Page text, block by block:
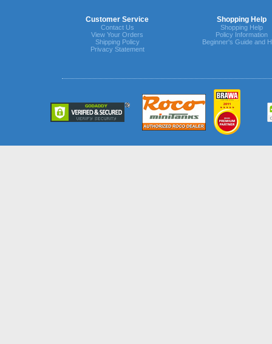
Customer Service Shopping Help
Contact Us
View Your Orders
Shipping Policy
Privacy Statement
Shopping Help
Policy Information
Beginner's Guide and